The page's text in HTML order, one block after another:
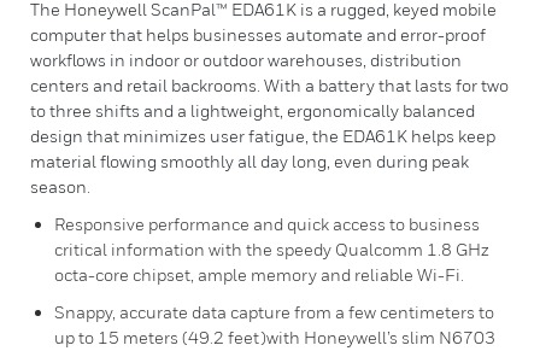
The Honeywell ScanPal™ EDA61K is a rugged, keyed mobile
computer that helps businesses automate and error-proof
workflows in indoor or outdoor warehouses, distribution
centers and retail backrooms. With a battery that lasts for two
to three shifts and a lightweight, ergonomically balanced
design that minimizes user fatigue, the EDA61K helps keep
material flowing smoothly all day long, even during peak
season.
Responsive performance and quick access to business
critical information with the speedy Qualcomm 1.8 GHz
octa-core chipset, ample memory and reliable Wi-Fi.
Snappy, accurate data capture from a few centimeters to
up to 15 meters (49.2 feet)with Honeywell’s slim N6703